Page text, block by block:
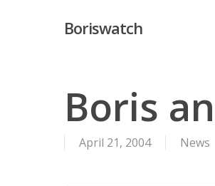
Boriswatch
Boris
April 21, 2004 News